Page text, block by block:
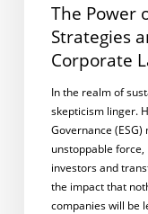
The Power
Strategies
Corporate
In the realm of
skepticism linger.
Governance
unstoppable
investors and
the impact that
companies will be